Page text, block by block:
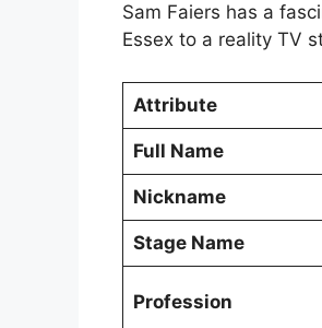
Sam Faiers has a
Essex to a reality TV
Attribute
Full Name
Nickname
Stage Name
Profession